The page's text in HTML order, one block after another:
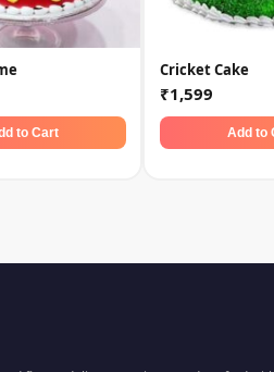
to Cart
Cricket Cake
₹1,599
Add to